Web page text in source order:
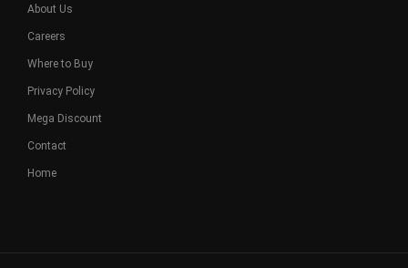
About Us
Careers
Where to Buy
Privacy Policy
Mega Discount
Contact
Home